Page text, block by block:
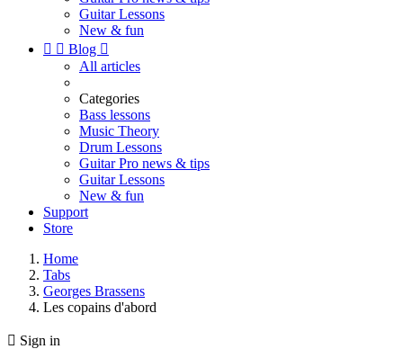
Guitar Lessons
New & fun
  Blog 
All articles
Categories
Bass lessons
Music Theory
Drum Lessons
Guitar Pro news & tips
Guitar Lessons
New & fun
Support
Store
Home
Tabs
Georges Brassens
Les copains d'abord
 Sign in